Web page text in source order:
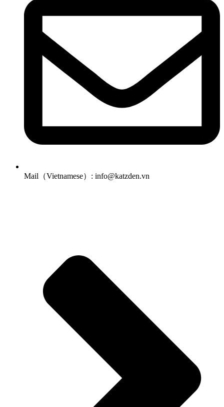
Mail（Vietnamese）: info@katzden.vn